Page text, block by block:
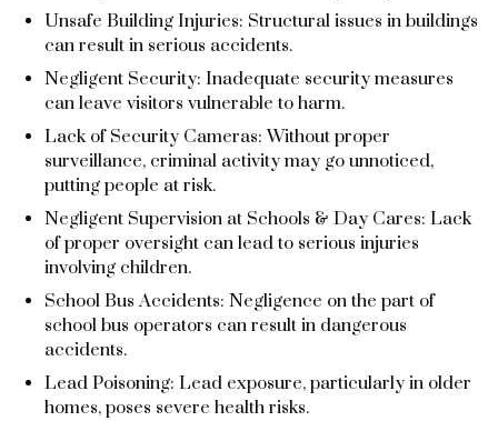
Unsafe Building Injuries: Structural issues in buildings
can result in serious accidents.
Negligent Security: Inadequate security measures
can leave visitors vulnerable to harm.
Lack of Security Cameras: Without proper
surveillance, criminal activity may go unnoticed,
putting people at risk.
Negligent Supervision at Schools & Day Cares: Lack
of proper oversight can lead to serious injuries
involving children.
School Bus Accidents: Negligence on the part of
school bus operators can result in dangerous
accidents.
Lead Poisoning: Lead exposure, particularly in older
homes, poses severe health risks.